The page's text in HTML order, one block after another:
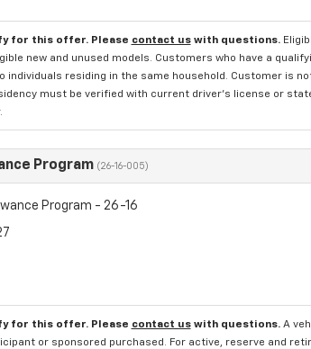
for this offer. Please contact uswith questions.
new and unused models. Customers who have a
individuals residing in the same household. Customer is
must be verified with current driver's license or
Program (26-16-005)
Program - 26-16
for this offer. Please contact uswith questions. A
or sponsored purchased. For active, reserve and